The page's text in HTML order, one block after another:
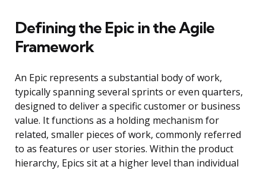
Defining the Epic in the Agile
Framework
An Epic represents a substantial body of work,
typically spanning several sprints or even quarters,
designed to deliver a specific customer or business
value. It functions as a holding mechanism for
related, smaller pieces of work, commonly referred
to as features or user stories. Within the product
hierarchy, Epics sit at a higher level than individual